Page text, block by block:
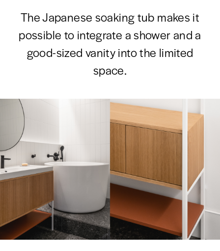
The Japanese soaking tub makes it
possible to integrate a shower and a
good-sized vanity into the limited
space.